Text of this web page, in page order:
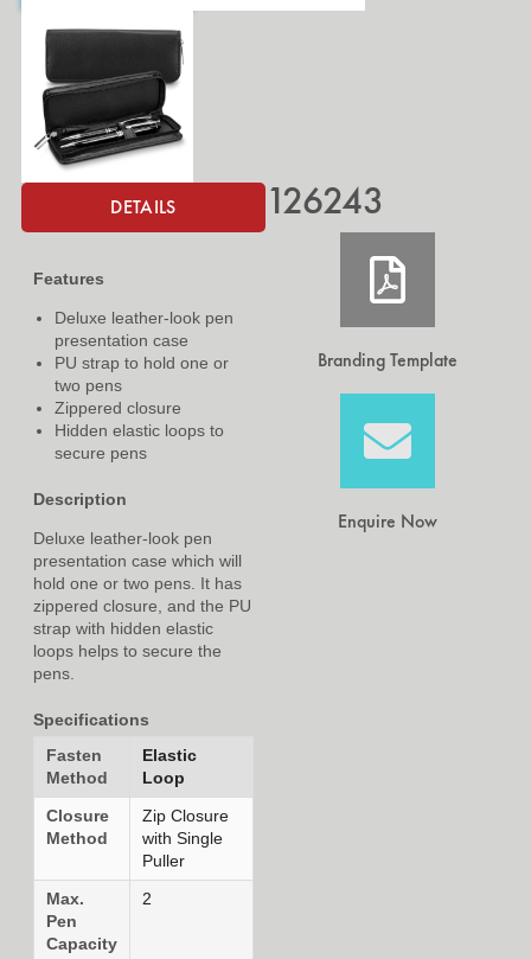
DETAILS
Features
Deluxe leather-look pen
presentation case
PU strap to hold one or
two pens
Zippered closure
Hidden elastic loops to
secure pens
Description
Deluxe leather-look pen
presentation case which will
hold one or two pens. It has
zippered closure, and the PU
strap with hidden elastic
loops helps to secure the
pens.
Specifications
Fasten
Method
Elastic
Loop
Closure
Method
Zip Closure
with Single
Puller
Max.
Pen
Capacity
2
126243
Branding Template
Enquire Now